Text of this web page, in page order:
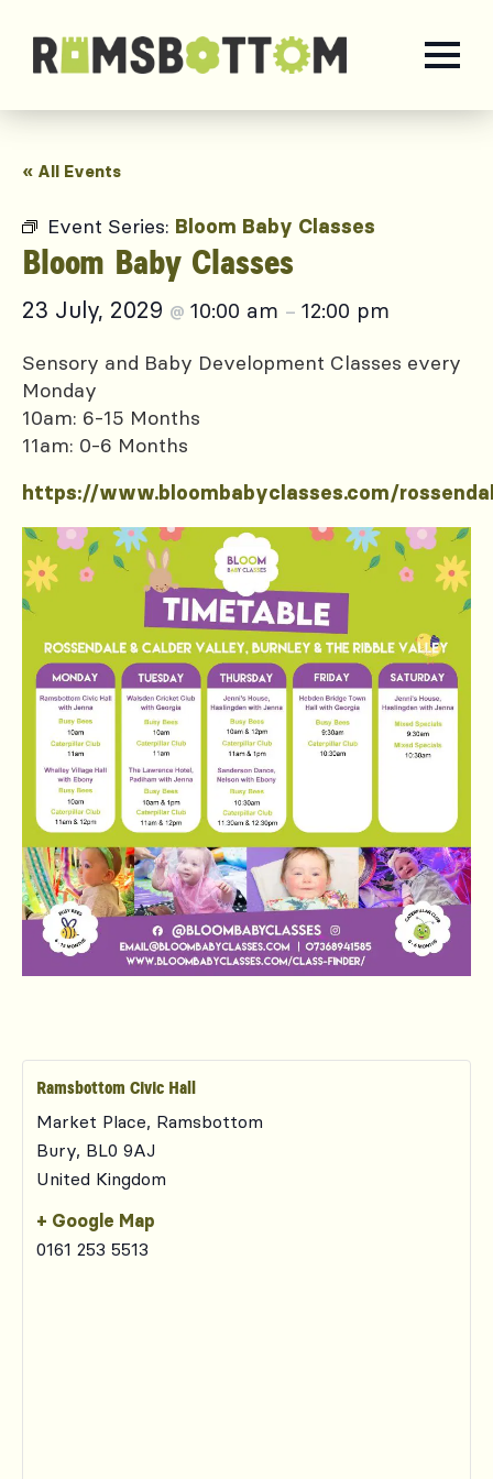
« All Events
Event Series: Bloom Baby Classes
Bloom Baby Classes
23 July, 2029 @ 10:00 am – 12:00 pm
Sensory and Baby Development Classes every
Monday
10am: 6-15 Months
11am: 0-6 Months
https://www.bloombabyclasses.com/
Ramsbottom Civic Hall
Market Place, Ramsbottom
Bury, BL0 9AJ
United Kingdom
+ Google Map
0161 253 5513